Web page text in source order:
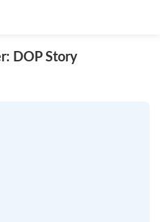
DOP Story